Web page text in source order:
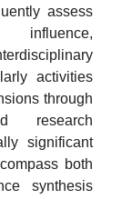
assess
influence,
activities
through
research
significant
both
synthesis